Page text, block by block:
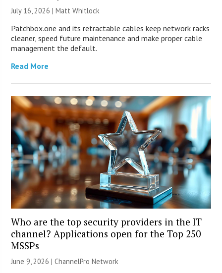
July 16, 2026 |Matt Whitlock
Patchbox.one and its retractable cables keep network racks
cleaner, speed future maintenance and make proper cable
management the default.
Read More
Who are the top security providers in the IT
channel? Applications open for the Top 250
MSSPs
June 9, 2026 |ChannelPro Network